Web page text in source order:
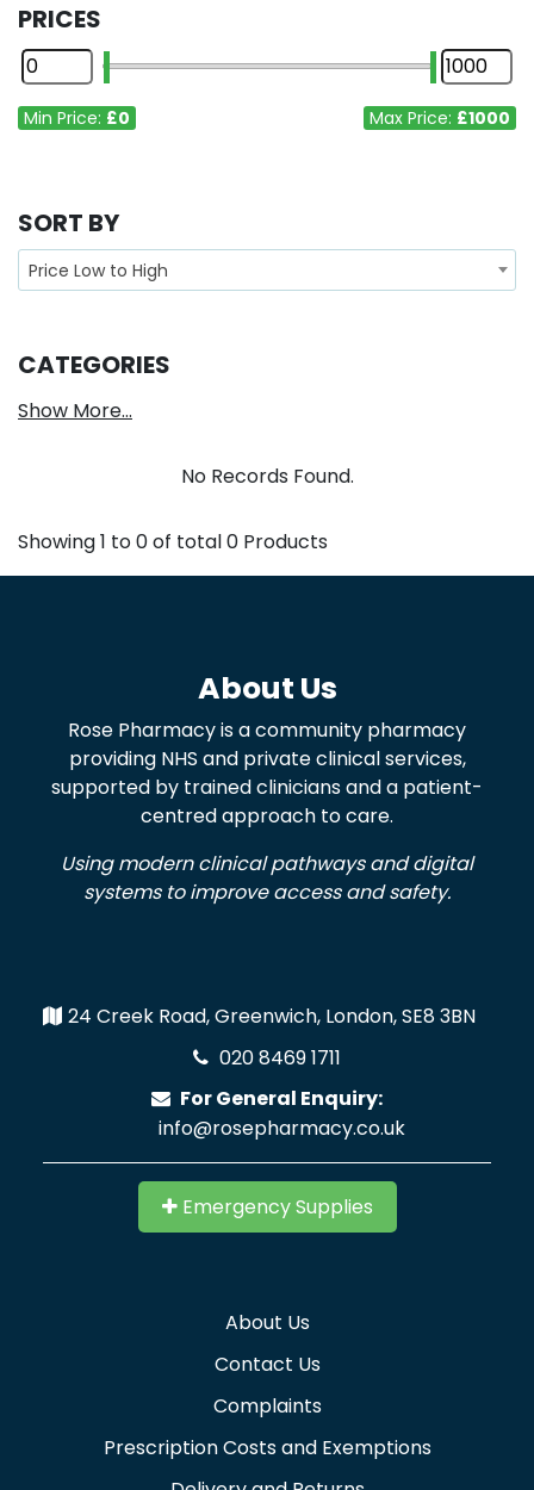
PRICES
Min Price: £0 Max Price: £1000
SORT BY
Price Low to High
CATEGORIES
Show More...
No Records Found.
Showing1 to0of total0 Products
About Us
Rose Pharmacy is a community pharmacy
providing NHS and private clinical services,
supported by trained clinicians and a patient-
centred approach to care.
Using modern clinical pathways and digital
systems to improve access and safety.
24 Creek Road, Greenwich, London, SE8 3BN
020 8469 1711
For General Enquiry:
info@rosepharmacy.co.uk
Emergency Supplies
About Us
Contact Us
Complaints
Prescription Costs and Exemptions